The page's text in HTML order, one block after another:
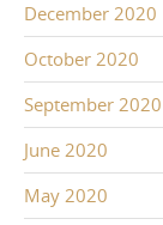
December 2020
October 2020
September 2020
June 2020
May 2020